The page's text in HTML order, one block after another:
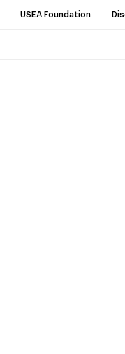
USEA Foundation